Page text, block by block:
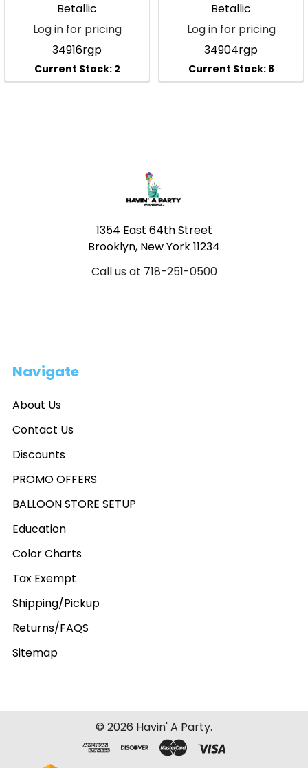
Betallic
Log in for pricing
34916rgp
Betallic
Log in for pricing
34904rgp
1354 East 64th Street
Brooklyn, New York 11234
Call us at 718-251-0500
Navigate
About Us
Contact Us
Discounts
PROMO OFFERS
BALLOON STORE SETUP
Education
Color Charts
Tax Exempt
Shipping/Pickup
Returns/FAQS
Sitemap
© 2026 Havin' A Party.